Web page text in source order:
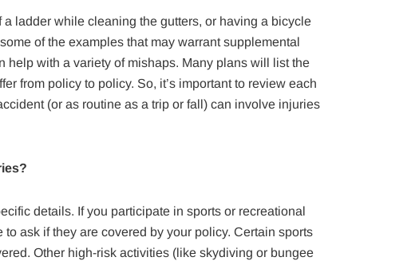
ladder while cleaning the gutters, or having a bicycle
of the examples that may warrant supplemental
with a variety of mishaps. Many plans will list the
from policy to policy. So, it’s important to review each
(or as routine as a trip or fall) can involve injuries
details. If you participate in sports or recreational
ask if they are covered by your policy. Certain sports
Other high-risk activities (like skydiving or bungee